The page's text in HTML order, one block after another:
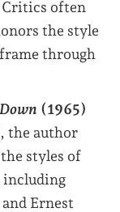
Critics often
the style
through
(1965)
the author
styles of
including
Ernest